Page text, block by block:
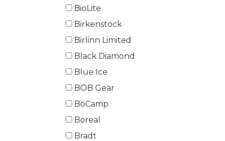
BioLite
Birkenstock
Birlinn Limited
Black Diamond
Blue Ice
BOB Gear
BoCamp
Boreal
Bradt